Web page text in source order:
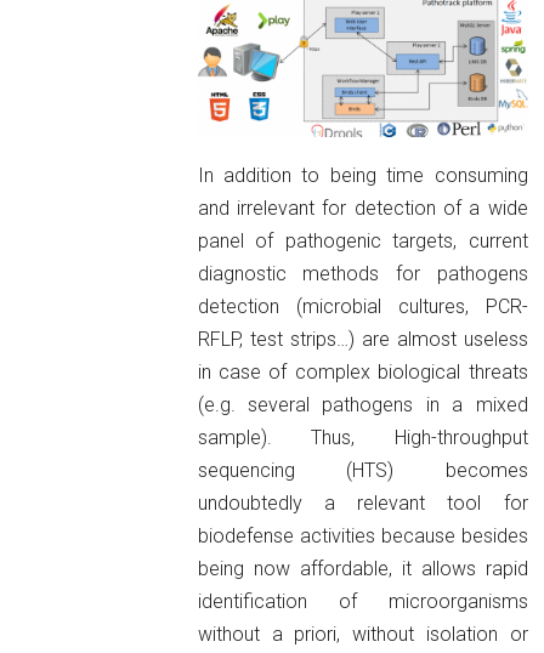
In addition to being time consuming
and irrelevant for detection of a wide
panel of pathogenic targets, current
diagnostic methods for pathogens
detection (microbial cultures, PCR-
RFLP, test strips…) are almost useless
in case of complex biological threats
(e.g. several pathogens in a mixed
sample). Thus, High-throughput
sequencing (HTS) becomes
undoubtedly a relevant tool for
biodefense activities because besides
being now affordable, it allows rapid
identification of microorganisms
without a priori, without isolation or